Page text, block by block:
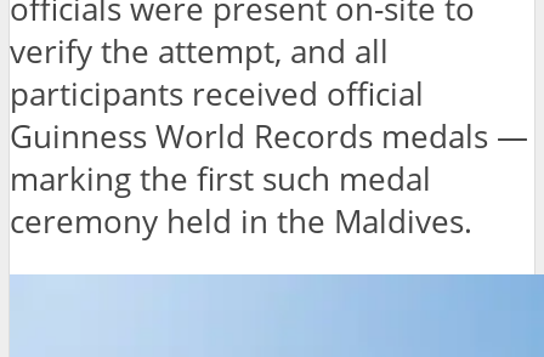
officials were present on-site to
verify the attempt, and all
participants received official
Guinness World Records medals —
marking the first such medal
ceremony held in the Maldives.